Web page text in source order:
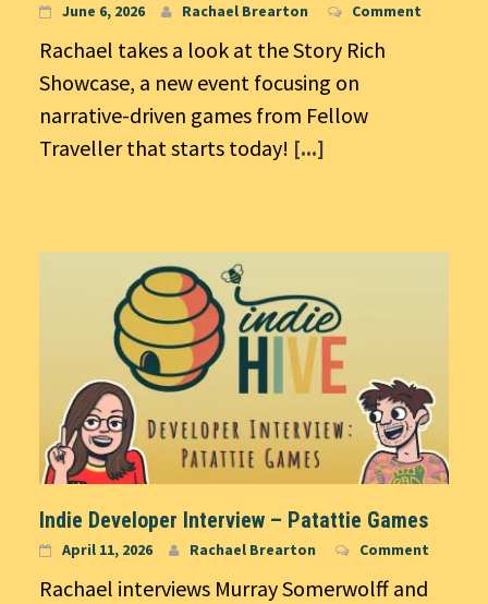
June 6, 2026 Rachael Brearton Comment
Rachael takes a look at the Story Rich
Showcase, a new event focusing on
narrative-driven games from Fellow
Traveller that starts today! [...]
Indie Developer Interview – Patattie Games
April 11, 2026 Rachael Brearton Comment
Rachael interviews Murray Somerwolff and